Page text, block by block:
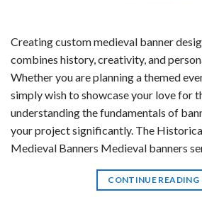
Creating custom medieval banner
combines history, creativity, and
Whether you are planning a themed
simply wish to showcase your love for
understanding the fundamentals of
your project significantly. The
Medieval Banners Medieval banners
CONTINUE READING